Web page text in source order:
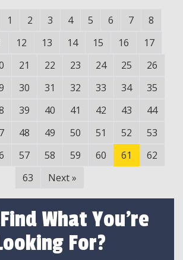
1 2 3 4 5 6 7
8
12 13 14 15 16
17
21 22 23 24 25
26
30 31 32 33 34
35
39 40 41 42 43
44
48 49 50 51 52
53
57 58 59 60 61
62
63
Next»
What You're
For?